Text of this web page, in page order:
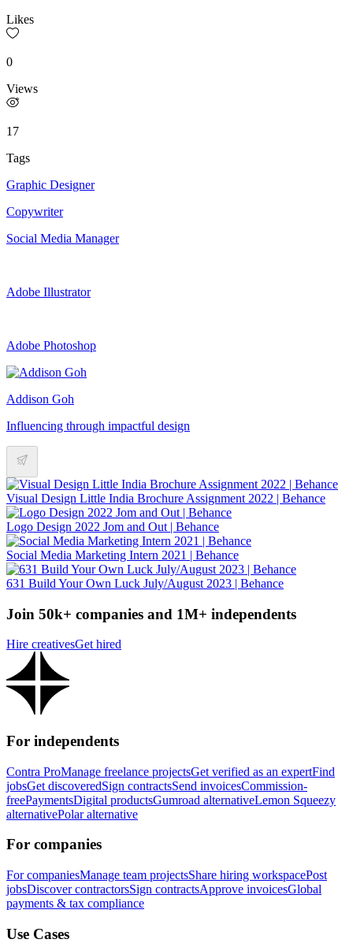
Likes
0
Views
17
Tags
Graphic Designer
Copywriter
Social Media Manager
Adobe Illustrator
Adobe Photoshop
Addison Goh
Influencing through impactful design
Visual Design Little India Brochure Assignment 2022 | Behance
Logo Design 2022 Jom and Out | Behance
Social Media Marketing Intern 2021 | Behance
631 Build Your Own Luck July/August 2023 | Behance
Join 50k+ companies and 1M+ independents
Hire creativesGet hired
For independents
Contra ProManage freelance projectsGet verified as an expertFind
jobsGet discoveredSign contractsSend invoicesCommission-
freePaymentsDigital productsGumroad alternativeLemon Squeezy
alternativePolar alternative
For companies
For companiesManage team projectsShare hiring workspacePost
jobsDiscover contractorsSign contractsApprove invoicesGlobal
payments & tax compliance
Use Cases